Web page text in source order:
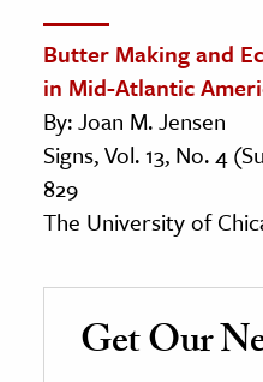
Butter Making and
in Mid-Atlantic
By: Joan M. Jensen
Signs, Vol. 13, No. 4
829
The University of
Get Our